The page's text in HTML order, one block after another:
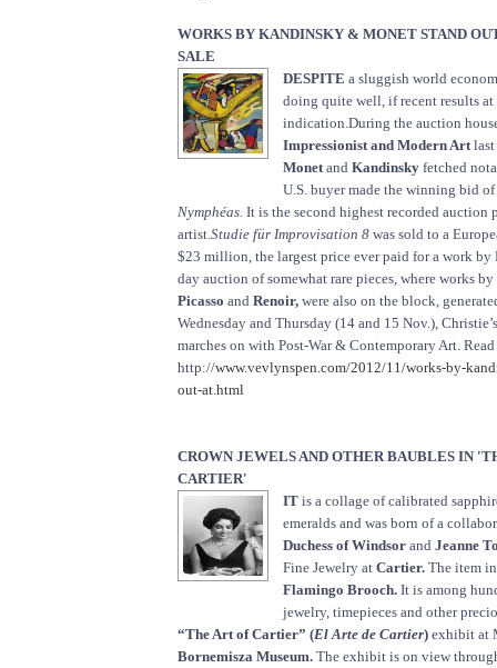
WORKS BY KANDINSKY & MONET STAND
SALE
DESPITE a sluggish world
doing quite well, if recent results at
indication.During the auction
Impressionist and Modern Art
Monetand Kandinsky fetched
U.S. buyer made the winning bid
Nymphéas. It is the second highest recorded auction
artist.Studie für Improvisation 8 was sold to a
$23 million, the largest price ever paid for a work by
day auction of somewhat rare pieces, where works by
Picasso and Renoir, were also on the block,
Wednesday and Thursday (14 and 15 Nov.),
marches on with Post-War & Contemporary Art.
http://www.vevlynspen.com/2012/11/works-by-
out-at.html
CROWN JEWELS AND OTHER BAUBLES IN
CARTIER'
IT is a collage of calibrated
emeralds and was born of a
Duchess of Windsor and Jeanne
Fine Jewelry at Cartier. The item
Flamingo Brooch. It is among
jewelry, timepieces and other
“The Art of Cartier” (El Arte de Cartier) exhibit at
Bornemisza Museum. The exhibit is on view